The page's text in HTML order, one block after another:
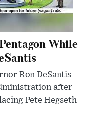
While
Ron DeSantis
after
Pete Hegseth